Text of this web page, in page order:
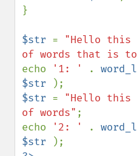
}
$str = "Hello
of words that is
echo
'1: ' .
$str
$str = "Hello
of words" ;
echo
'2: ' .
$str